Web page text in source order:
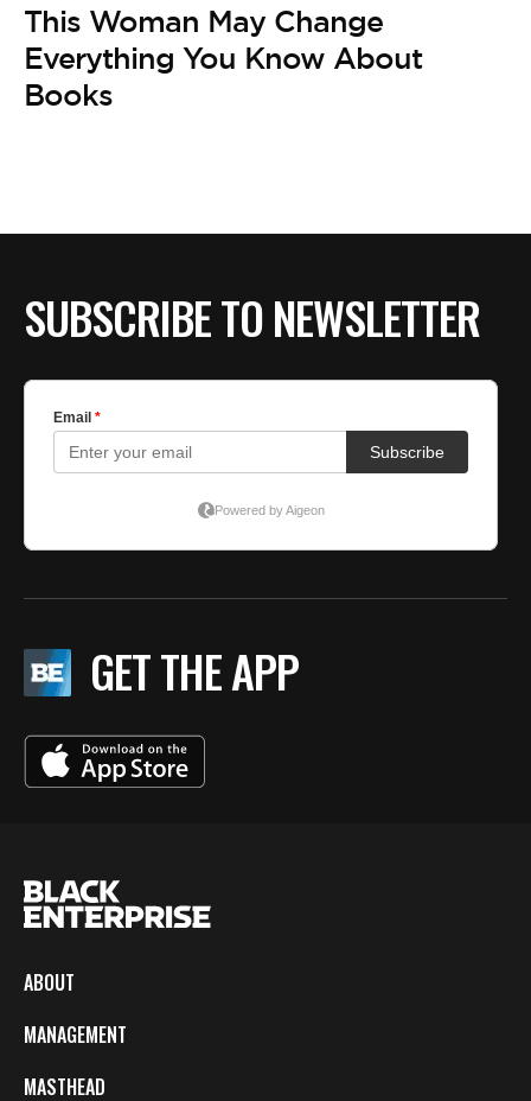
This Woman May Change
Everything You Know About
Books
SUBSCRIBE TO NEWSLETTER
GET THE APP
ABOUT
MANAGEMENT
MASTHEAD